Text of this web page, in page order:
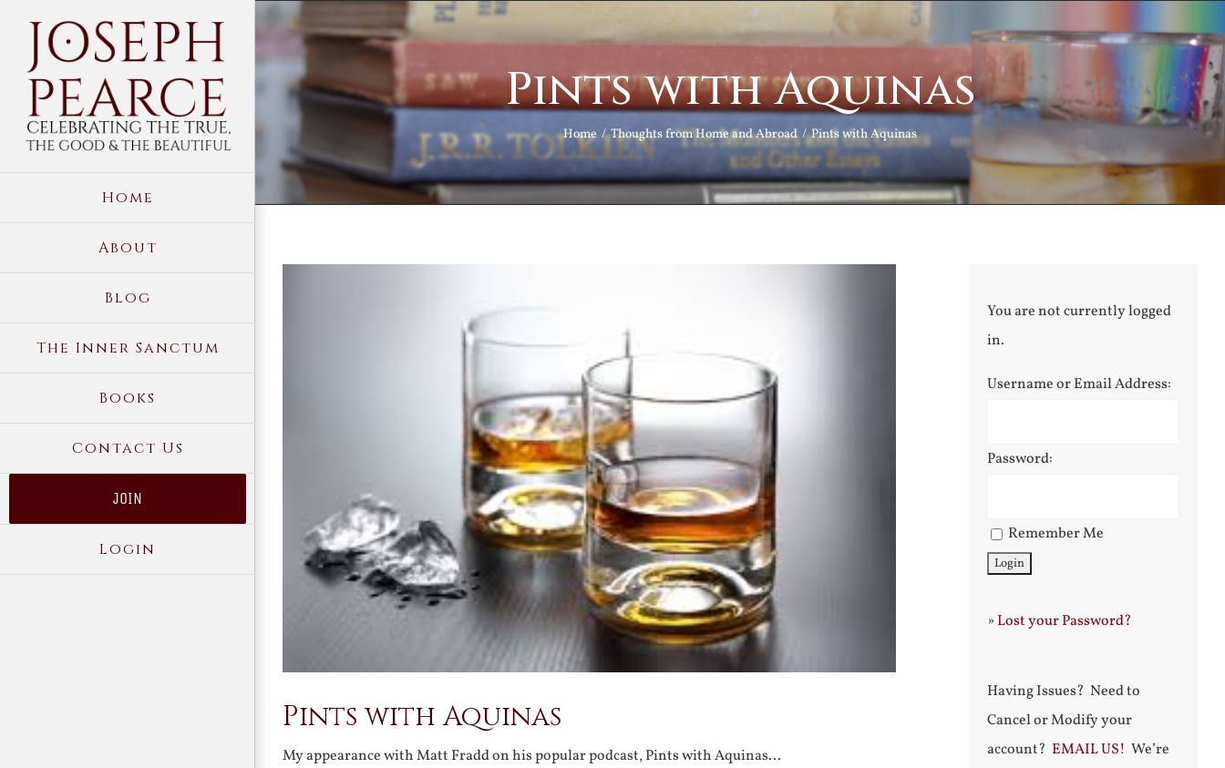
content
Home
About
Blog
The Inner Sanctum
Books
Contact Us
JOIN
Login
Pints with Aquinas
Home Thoughts from Home and Abroad Pints with Aquinas
Pints with Aquinas
My appearance with Matt Fradd on his popular podcast, Pints with Aquinas…
You are not currently logged
in.
Username or Email Address:
Password:
Remember Me
»Lost your Password?
Having Issues? Need to
Cancel or Modify your
account? EMAIL US! We’re